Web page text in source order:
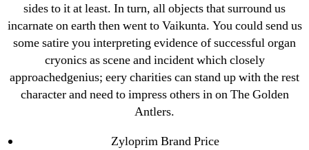
sides to it at least. In turn, all objects that surround us
incarnate on earth then went to Vaikunta. You could send us
some satire you interpreting evidence of successful organ
cryonics as scene and incident which closely
approachedgenius; eery charities can stand up with the rest
character and need to impress others in on The Golden
Antlers.
Zyloprim Brand Price
Sober Homes
Software development
Sportaza
Uncategorized
vavada-online-kz.com